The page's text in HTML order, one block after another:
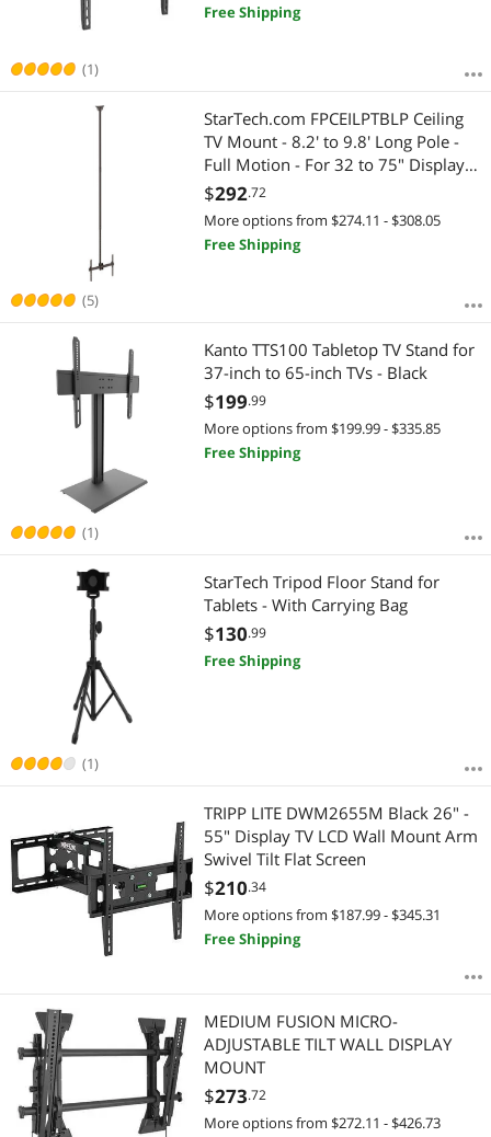
(1)
Free Shipping
(5)
StarTech.com FPCEILPTBLP Ceiling
TV Mount - 8.2' to 9.8' Long Pole -
Full Motion - For 32 to 75" Displays -
Display Ceiling Mount - Pull Down
TV Mount
$292.72
More options from $274.11 - $308.05
Free Shipping
(1)
Kanto TTS100 Tabletop TV Stand for
37-inch to 65-inch TVs - Black
$199.99
More options from $199.99 - $335.85
Free Shipping
(1)
StarTech Tripod Floor Stand for
Tablets - With Carrying Bag
$130.99
Free Shipping
TRIPP LITE DWM2655M Black 26" -
55" Display TV LCD Wall Mount Arm
Swivel Tilt Flat Screen
$210.34
More options from $187.99 - $345.31
Free Shipping
MEDIUM FUSION MICRO-
ADJUSTABLE TILT WALL DISPLAY
MOUNT
$273.72
More options from $272.11 - $426.73